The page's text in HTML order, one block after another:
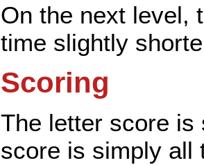
On the next level,
time slightly
Scoring
The letter score is
score is simply all